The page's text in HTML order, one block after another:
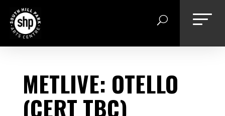
content
METLIVE: OTELLO
(CERT TBC)